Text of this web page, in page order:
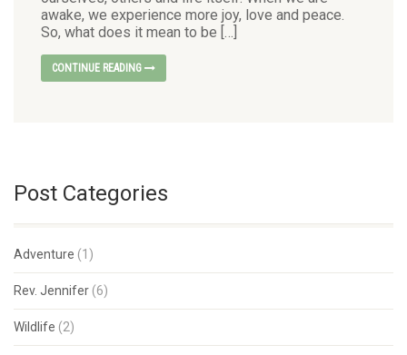
awake, we experience more joy, love and peace.
So, what does it mean to be […]
CONTINUE READING
Post Categories
Adventure (1)
Rev. Jennifer (6)
Wildlife (2)